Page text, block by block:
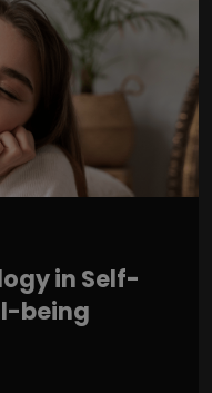
in Self-
being